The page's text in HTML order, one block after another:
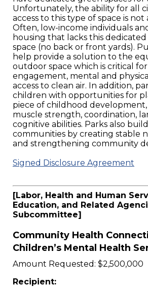
Unfortunately, the ability for all
access to this type of space is not
Often, low-income individuals
housing that lacks this
space (no back or front yards).
help provide a solution to the
outdoor space which is critical for
engagement, mental and
access to clean air. In addition,
children with opportunities for
piece of childhood
muscle strength, coordination,
cognitive abilities. Parks also
communities by creating stable
and strengthening community
Signed Disclosure Agreement
[Labor, Health and Human
Education, and Related
Subcommittee]
Community Health
Children’s Mental Health
Amount Requested: $2,500,000
Recipient: